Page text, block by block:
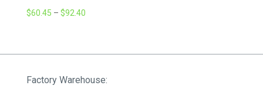
$60.45 – $92.40Price
through
Factory Warehouse: